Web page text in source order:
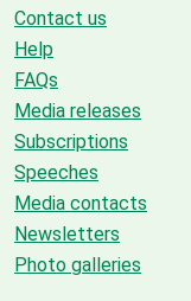
Contact us
Help
FAQs
Media releases
Subscriptions
Speeches
Media contacts
Newsletters
Photo galleries